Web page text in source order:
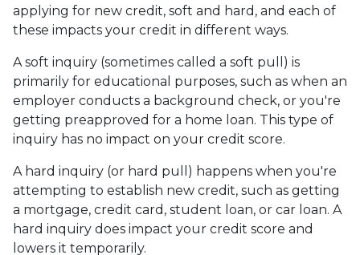
applying for new credit, soft and hard, and each of
these impacts your credit in different ways.
A soft inquiry (sometimes called a soft pull) is
primarily for educational purposes, such as when an
employer conducts a background check, or you're
getting preapproved for a home loan. This type of
inquiry has no impact on your credit score.
A hard inquiry (or hard pull) happens when you're
attempting to establish new credit, such as getting
a mortgage, credit card, student loan, or car loan. A
hard inquiry does impact your credit score and
lowers it temporarily.